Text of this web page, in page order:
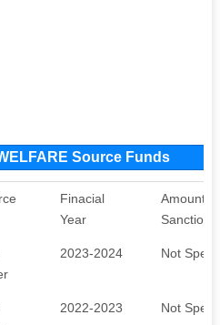
Source Funds
Finacial
Year
Amount
2023-2024 Not
2022-2023 Not